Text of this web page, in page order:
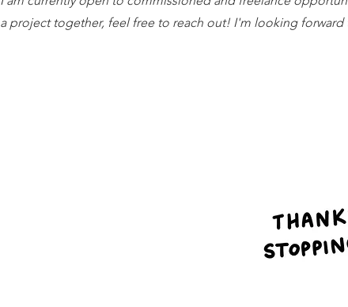
a project together, feel free to reach out! I'm looking forward